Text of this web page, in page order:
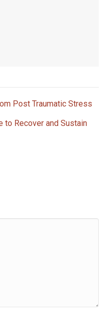
Post Traumatic Stress
to Recover and Sustain